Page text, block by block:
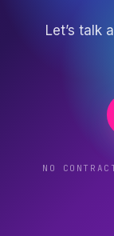
Let’s talk
NO